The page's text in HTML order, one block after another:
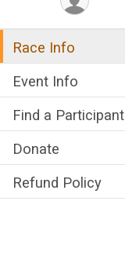
Race Info
Event Info
Find a Participant
Donate
Refund Policy